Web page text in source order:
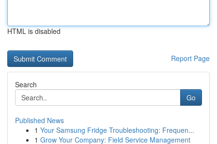
HTML is disabled
Report Page
Search
Go
Published News
1 Your Samsung Fridge Troubleshooting: Frequen...
1 Grow Your Company: Field Service Management